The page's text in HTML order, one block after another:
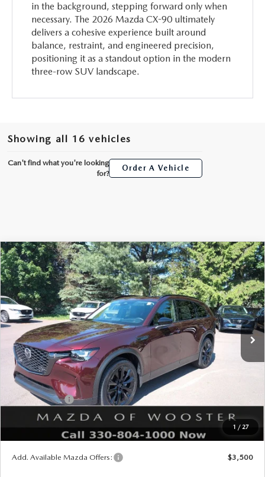
in the background, stepping forward only when
necessary. The 2026 Mazda CX-90 ultimately
delivers a cohesive experience built around
balance, restraint, and engineered precision,
positioning it as a standout option in the modern
three-row SUV landscape.
Showing all 16 vehicles
Can't find what you're looking
for?
Order A Vehicle
1 / 27
2026MAZDA CX-903.3 TURBO
PREMIUM SPORT AWD
VIN:JM3KKCHD2T1392383Stock:N12490Model:C90 PR XA
In Stock Ext. Int.
WINDOW STICKER
$2,552
SAVINGS
$47,703
YOUR PRICE
LESS
MSRP
$50,255
Doc Fee
Title Service Fee
Mazda Offers:
Customer Cash
Final Price
$47,703
$2,552
Add. Available Mazda Offers: $3,500
COMPARE VEHICLE